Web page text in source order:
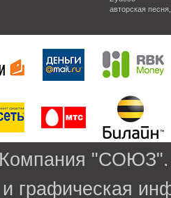
авторская
и графическая